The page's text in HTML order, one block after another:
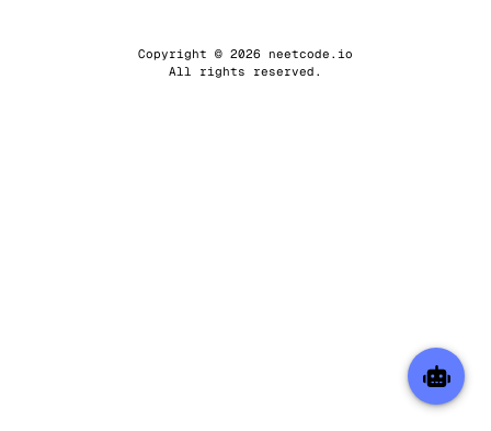
Copyright © 2026 neetcode.io
All rights reserved.